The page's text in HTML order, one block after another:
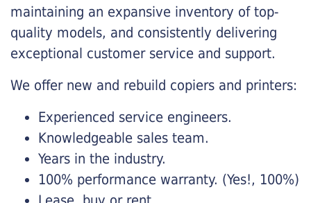
maintaining an expansive inventory of top-
quality models, and consistently delivering
exceptional customer service and support.
We offer new and rebuild copiers and printers:
Experienced service engineers.
Knowledgeable sales team.
Years in the industry.
100% performance warranty. (Yes!, 100%)